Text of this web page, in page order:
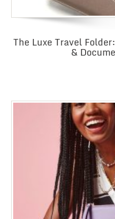
The Luxe Travel
&